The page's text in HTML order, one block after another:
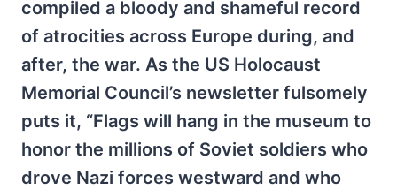
compiled a bloody and shameful record
of atrocities across Europe during, and
after, the war. As the US Holocaust
Memorial Council’s newsletter fulsomely
puts it, “Flags will hang in the museum to
honor the millions of Soviet soldiers who
drove Nazi forces westward and who